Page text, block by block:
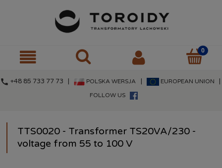
call +48 85 733 77 73 | POLSKA WERSJA EUROPEAN UNION
FOLLOW US
TTS0020 - Transformer TS20VA/230 -
voltage from 55 to 100 V